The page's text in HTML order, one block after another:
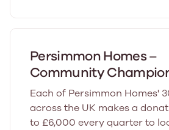
Persimmon Homes –
Community
Each of Persimmon Homes'
across the UK makes a
to £6,000 every quarter to